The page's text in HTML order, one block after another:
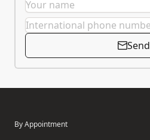
Send
By Appointment